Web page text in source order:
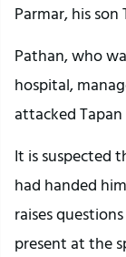
Parmar, his
Pathan, who
hospital,
attacked
It is suspected
had handed
raises
present at the